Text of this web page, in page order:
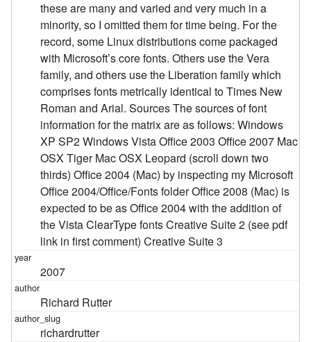
these are many and varied and very much in a
minority, so I omitted them for time being. For the
record, some Linux distributions come packaged
with Microsoft’s core fonts. Others use the Vera
family, and others use the Liberation family which
comprises fonts metrically identical to Times New
Roman and Arial. Sources The sources of font
information for the matrix are as follows: Windows
XP SP2 Windows Vista Office 2003 Office 2007 Mac
OSX Tiger Mac OSX Leopard (scroll down two
thirds) Office 2004 (Mac) by inspecting my Microsoft
Office 2004/Office/Fonts folder Office 2008 (Mac) is
expected to be as Office 2004 with the addition of
the Vista ClearType fonts Creative Suite 2 (see pdf
link in first comment) Creative Suite 3
2007
Richard Rutter
richardrutter